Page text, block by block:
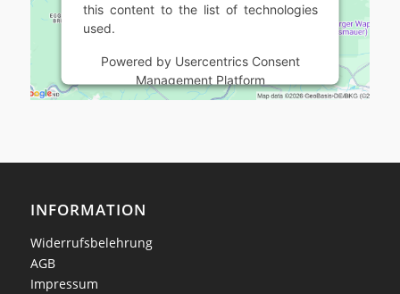
this content to the list of technologies
used.
Powered by Usercentrics Consent
Management Platform
INFORMATION
Widerrufsbelehrung
AGB
Impressum